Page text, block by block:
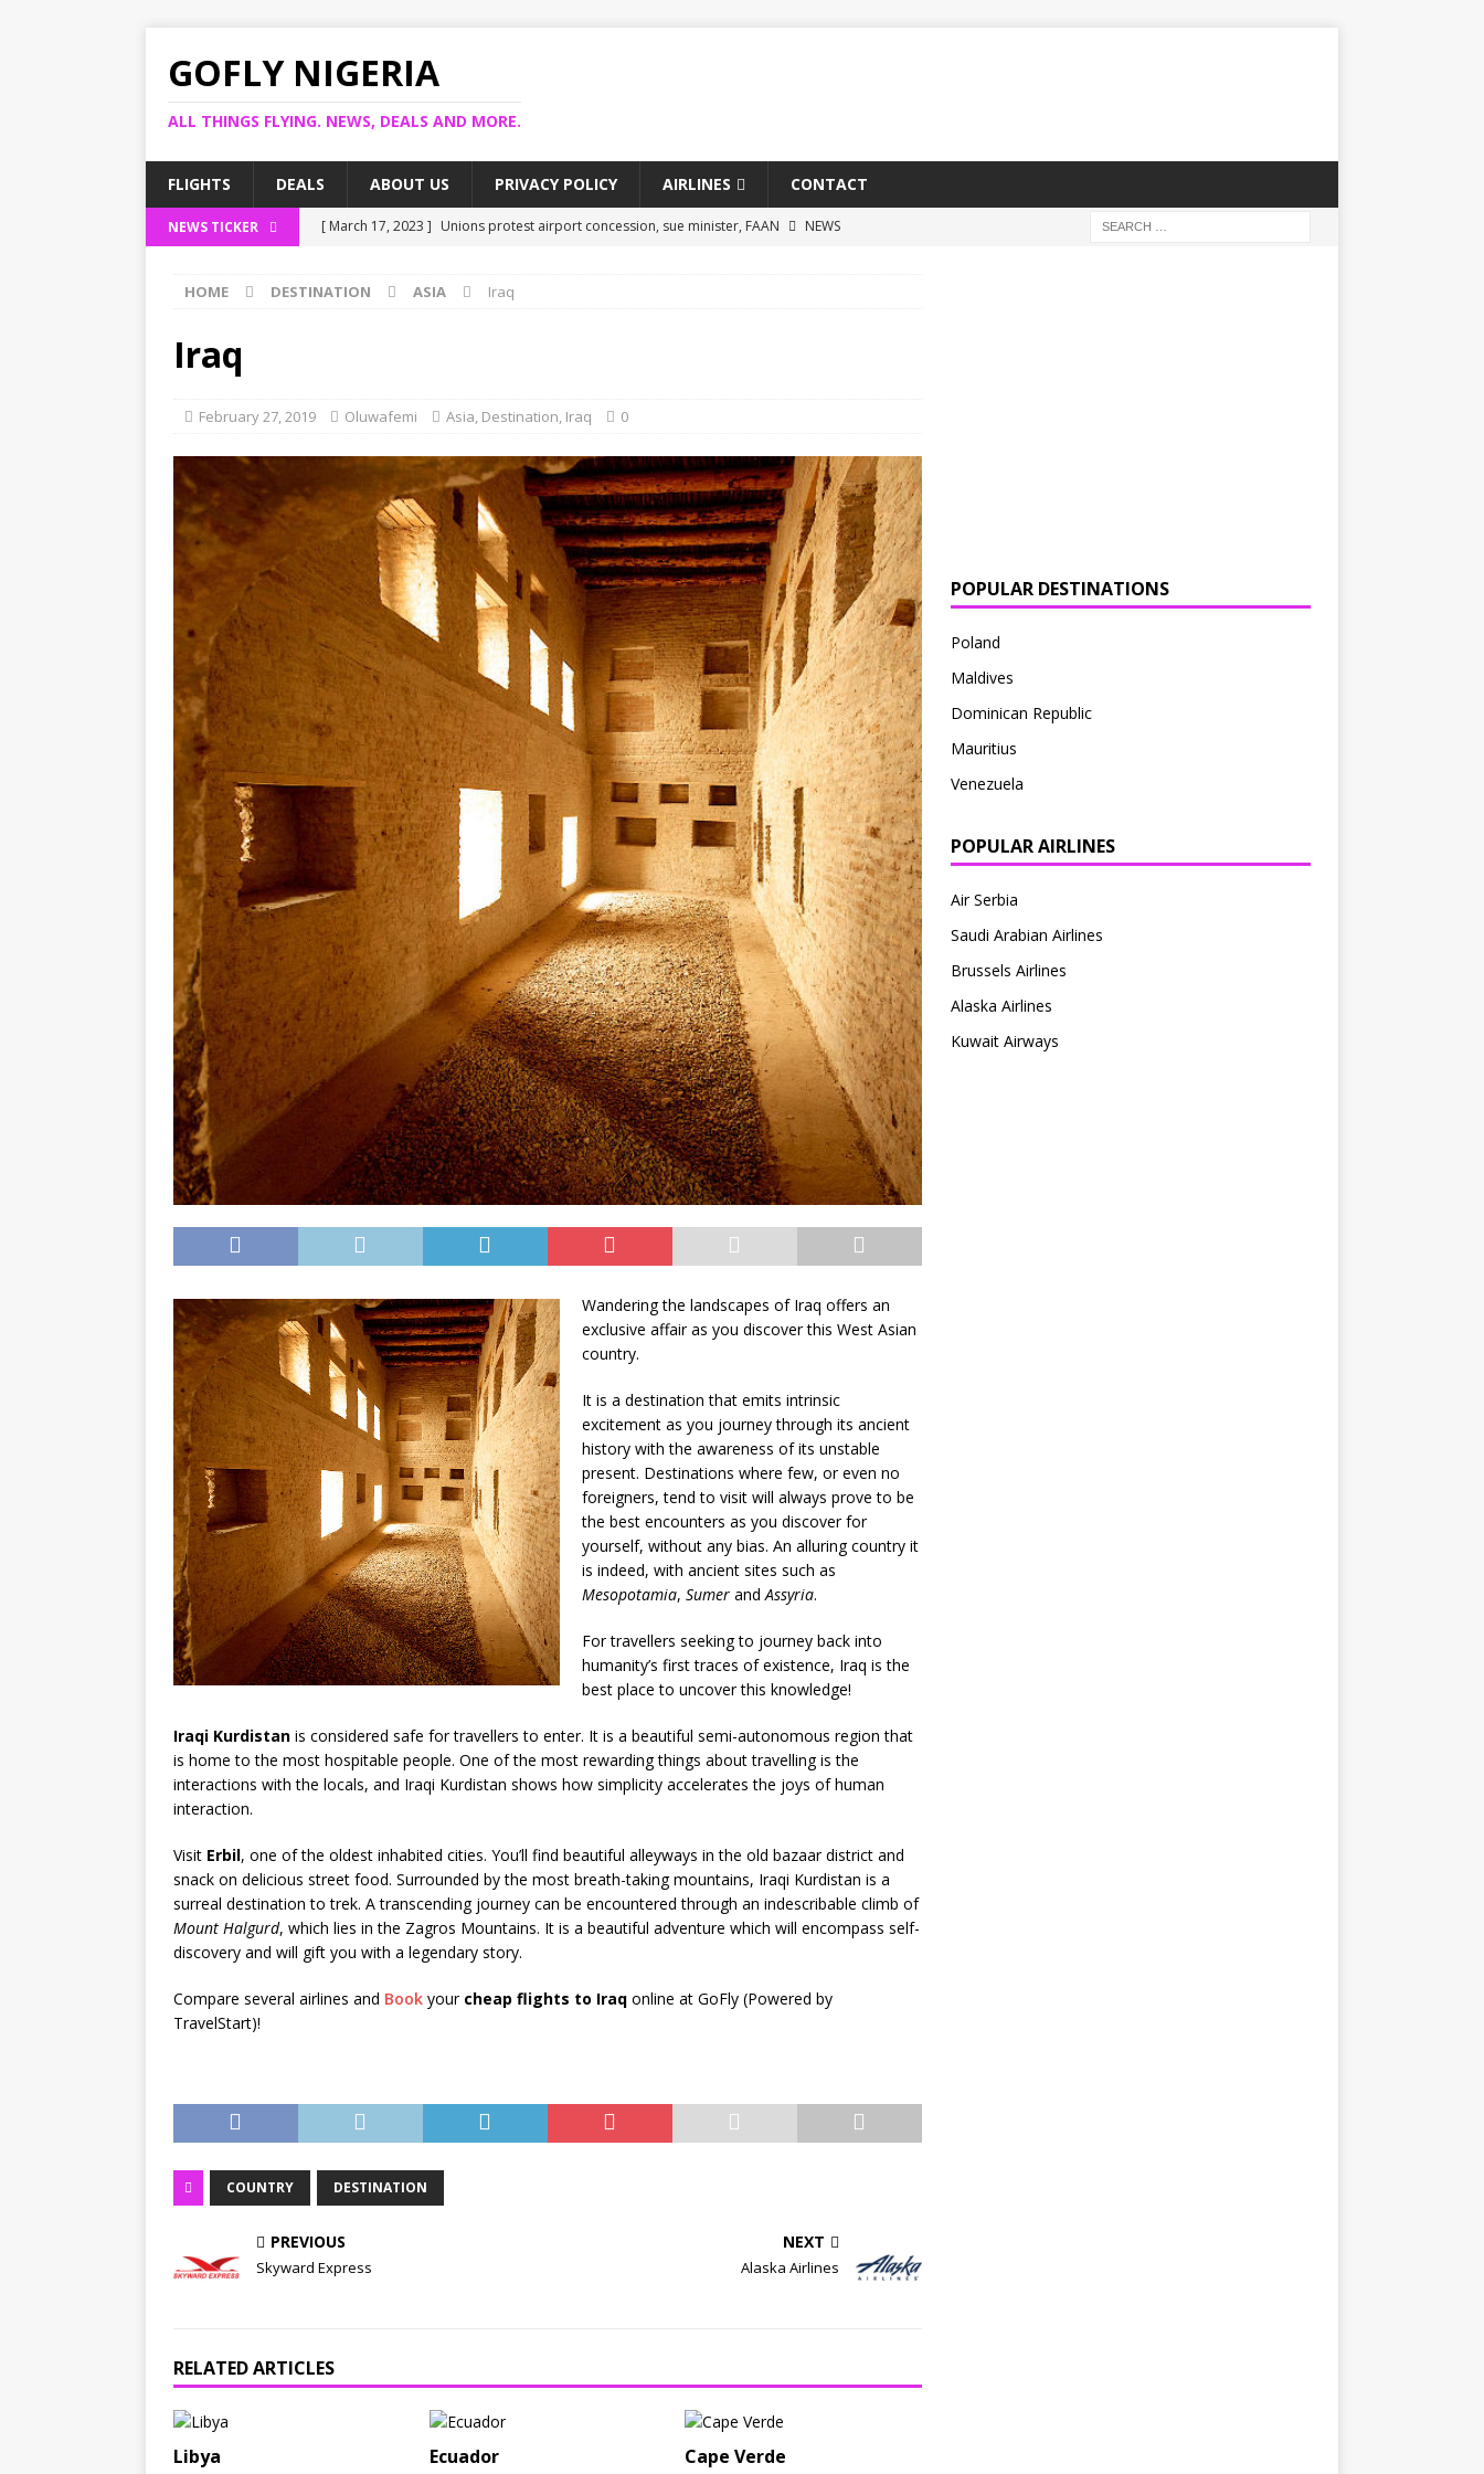
GOFLY NIGERIA
ALL THINGS FLYING. NEWS, DEALS AND MORE.
FLIGHTS DEALS ABOUT US PRIVACY POLICY AIRLINES CONTACT
NEWS TICKER [ March 17, 2023 ] Unions protest airport concession, sue minister, FAAN
NEWS
[ March 14, 2023 ] FG shuts Lagos airport runway, diverts international flights
HOME DESTINATION ASIA Iraq
Iraq
February 27, 2019 Oluwafemi Asia, Destination, Iraq 0
Wandering the landscapes of Iraq offers an
exclusive affair as you discover this West Asian
country.
It is a destination that emits intrinsic
excitement as you journey through its ancient
history with the awareness of its unstable
present. Destinations where few, or even no
foreigners, tend to visit will always prove to be
the best encounters as you discover for
yourself, without any bias. An alluring country it
is indeed, with ancient sites such as
Mesopotamia, Sumer andAssyria.
For travellers seeking to journey back into
humanity’s first traces of existence, Iraq is the
best place to uncover this knowledge!
Iraqi Kurdistan is considered safe for travellers to enter. It is a beautiful semi-autonomous region that
is home to the most hospitable people. One of the most rewarding things about travelling is the
interactions with the locals, and Iraqi Kurdistan shows how simplicity accelerates the joys of human
interaction.
Visit Erbil, one of the oldest inhabited cities. You’ll find beautiful alleyways in the old bazaar district and
snack on delicious street food. Surrounded by the most breath-taking mountains, Iraqi Kurdistan is a
surreal destination to trek. A transcending journey can be encountered through an indescribable climb of
Mount Halgurd, which lies in the Zagros Mountains. It is a beautiful adventure which will encompass self-
discovery and will gift you with a legendary story.
Compare several airlines and Book your cheap flights to Iraq online at GoFly (Powered by
TravelStart)!
COUNTRY DESTINATION
PREVIOUS
Skyward Express
NEXT
Alaska Airlines
RELATED ARTICLES
Libya Ecuador Cape Verde
POPULAR DESTINATIONS
Poland
Maldives
Dominican Republic
Mauritius
Venezuela
POPULAR AIRLINES
Air Serbia
Saudi Arabian Airlines
Brussels Airlines
Alaska Airlines
Kuwait Airways